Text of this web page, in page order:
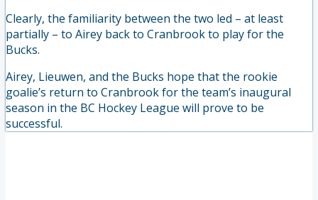
Clearly, the familiarity between the two led – at least
partially – to Airey back to Cranbrook to play for the
Bucks.
Airey, Lieuwen, and the Bucks hope that the rookie
goalie’s return to Cranbrook for the team’s inaugural
season in the BC Hockey League will prove to be
successful.